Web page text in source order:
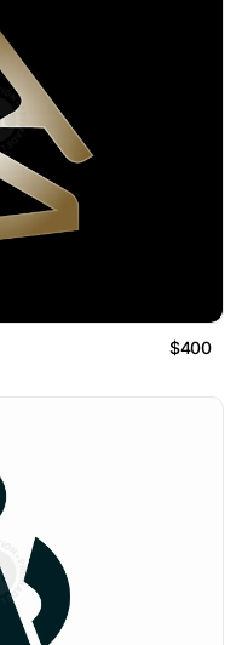
$400